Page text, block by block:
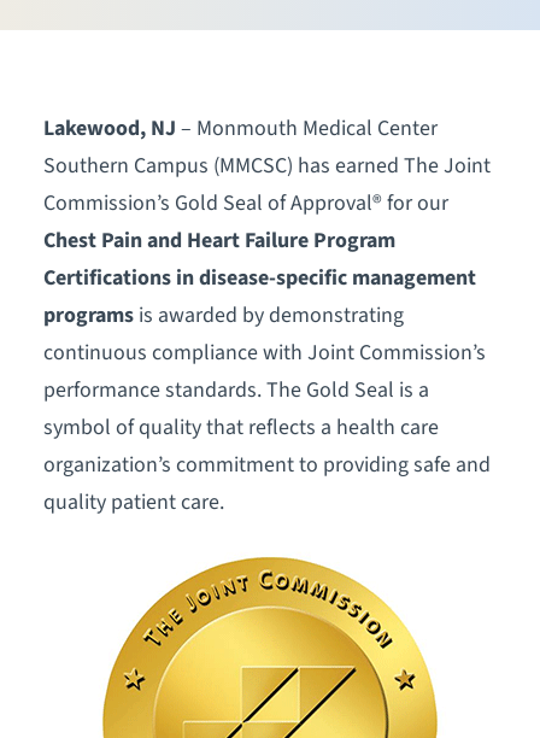
Lakewood, NJ – Monmouth Medical Center
Southern Campus (MMCSC) has earned The Joint
Commission’s Gold Seal of Approval® for our
Chest Pain and Heart Failure Program
Certifications in disease-specific management
programsis awarded by demonstrating
continuous compliance with Joint Commission’s
performance standards. The Gold Seal is a
symbol of quality that reflects a health care
organization’s commitment to providing safe and
quality patient care.